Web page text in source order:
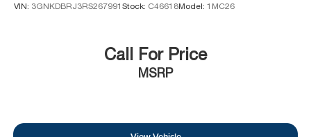
VIN: 3GNKDBRJ3RS267991 Stock: C46618Model: 1MC26
Call For Price
MSRP